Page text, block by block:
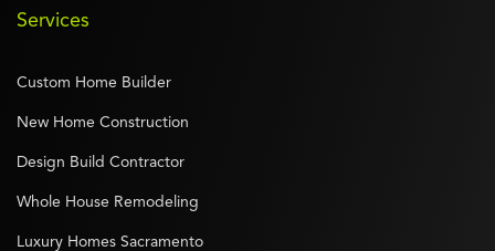
Services
Custom Home Builder
New Home Construction
Design Build Contractor
Whole House Remodeling
Luxury Homes Sacramento